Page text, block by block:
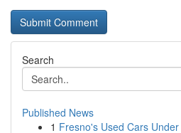
Search
Published News
1 Fresno's Used Cars